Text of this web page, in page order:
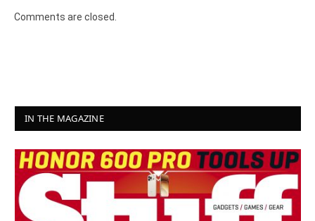
Comments are closed.
IN THE MAGAZINE